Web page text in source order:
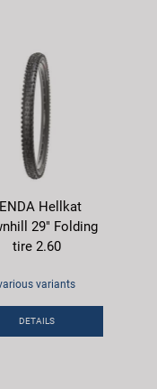
Hellkat
29" Folding
tire 2.60
variants
DETAILS